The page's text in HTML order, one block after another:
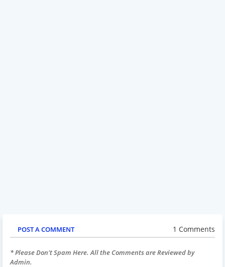
POST A COMMENT 1 Comments
* Please Don't Spam Here. All the Comments are Reviewed by
Admin.